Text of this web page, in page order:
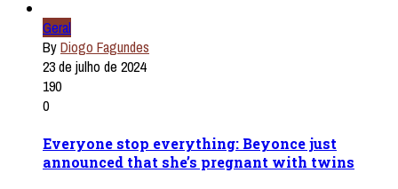
Geral
ByDiogo Fagundes
23 de julho de 2024
190
0
Everyone stop everything: Beyonce just
announced that she’s pregnant with twins